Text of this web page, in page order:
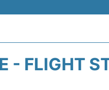
- FLIGHT